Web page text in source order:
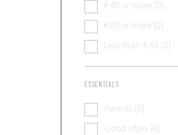
€40 or more [0]
€80 or more [0]
Less than €40 [0]
ESSENTIALS
Awards [0]
Good vibes [0]